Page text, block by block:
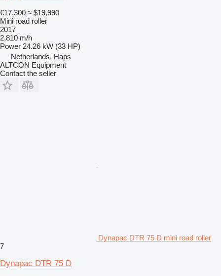
€17,300 ≈ $19,990
Mini road roller
2017
2,810 m/h
Power 24.26 kW (33 HP)
Netherlands, Haps
ALTCON Equipment
Contact the seller
Dynapac DTR 75 D mini road roller
7
Dynapac DTR 75 D